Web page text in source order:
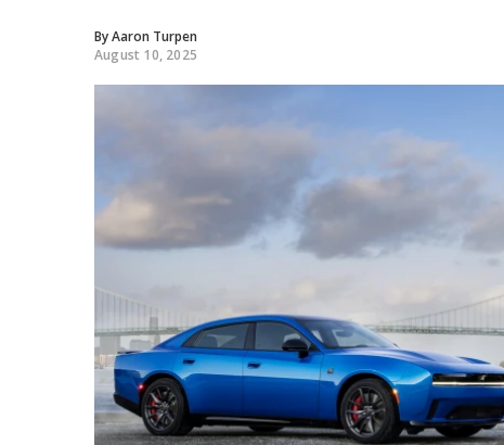
ByAaron Turpen
August 10, 2025